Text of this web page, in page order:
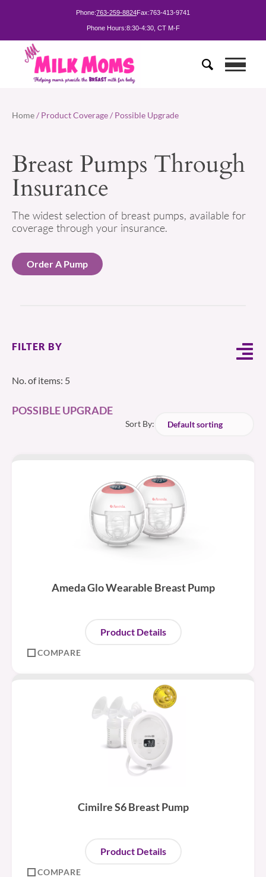
Phone:763-259-8824Fax:763-413-9741
Phone Hours:8:30-4:30, CT M-F
Home/ Product Coverage / Possible Upgrade
Breast Pumps Through
Insurance
The widest selection of breast pumps, available for
coverage through your insurance.
Order A Pump
FILTER BY
No. of items: 5
POSSIBLE UPGRADE
Ameda Glo Wearable Breast Pump
Product Details
COMPARE
Cimilre S6 Breast Pump
Product Details
COMPARE